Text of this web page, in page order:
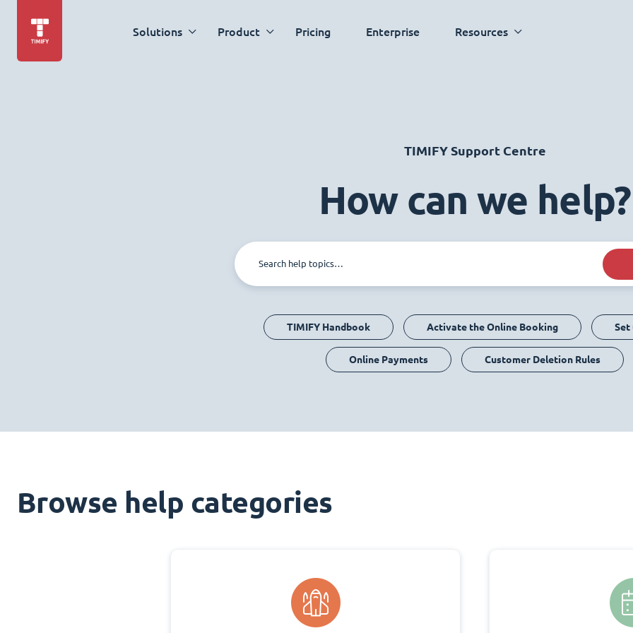
Solutions Product Pricing Enterprise Resources
TIMIFY Support Centre
How can we help?
TIMIFY Handbook Activate the Online Booking Set
Online Payments Customer Deletion Rules
Browse help categories